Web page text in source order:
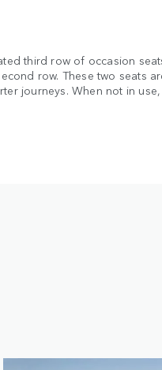
third row of occasion
row. These two seats
journeys. When not in